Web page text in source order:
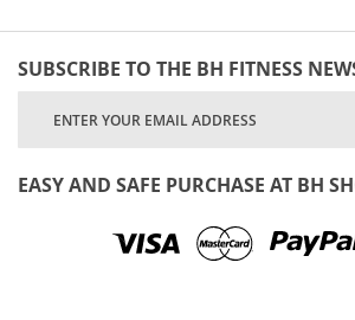
SUBSCRIBE TO THE BH FITNESS
Our
Newsletter:
EASY AND SAFE PURCHASE AT BH